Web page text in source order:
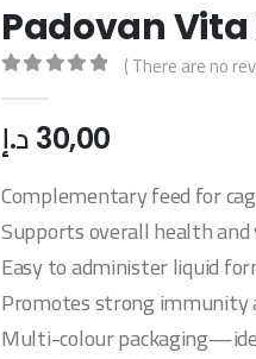
Padovan Vita
( There are no
30,00 د.إ
Complementary feed for
Supports overall health
Easy to administer liquid
Promotes strong immunity
Multi-colour